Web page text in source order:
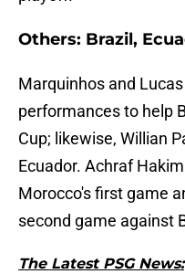
Others: Brazil,
Marquinhos and
performances to help
Cup; likewise, Willian
Ecuador. Achraf
Morocco's first game
second game against
The Latest PSG News: